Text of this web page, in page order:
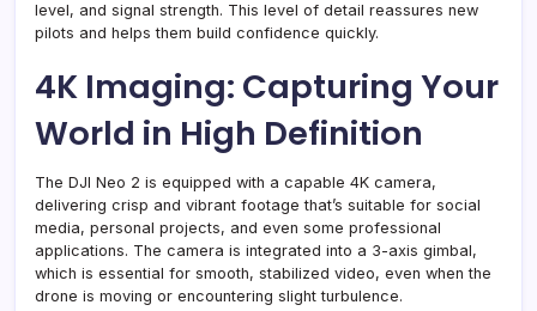
level, and signal strength. This level of detail reassures new
pilots and helps them build confidence quickly.
4K Imaging: Capturing Your
World in High Definition
The DJI Neo 2 is equipped with a capable 4K camera,
delivering crisp and vibrant footage that’s suitable for social
media, personal projects, and even some professional
applications. The camera is integrated into a 3-axis gimbal,
which is essential for smooth, stabilized video, even when the
drone is moving or encountering slight turbulence.